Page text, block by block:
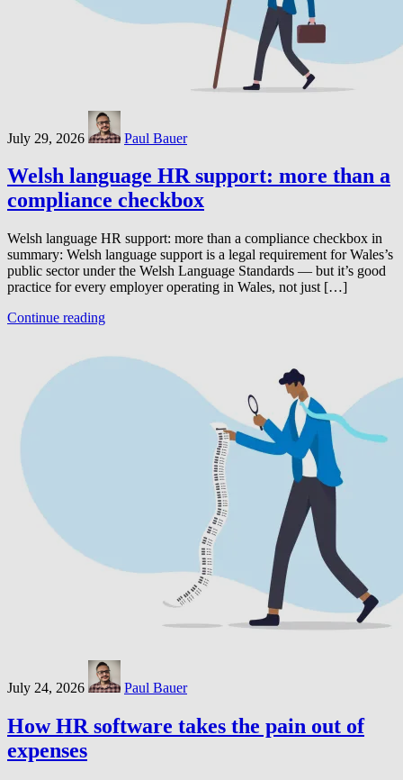
July 29, 2026 Paul Bauer
Welsh language HR support: more than a
compliance checkbox
Welsh language HR support: more than a compliance checkbox in
summary: Welsh language support is a legal requirement for Wales’s
public sector under the Welsh Language Standards — but it’s good
practice for every employer operating in Wales, not just […]
Continue reading
July 24, 2026 Paul Bauer
How HR software takes the pain out of
expenses